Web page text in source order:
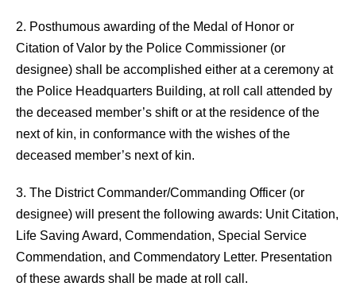
2. Posthumous awarding of the Medal of Honor or
Citation of Valor by the Police Commissioner (or
designee) shall be accomplished either at a ceremony at
the Police Headquarters Building, at roll call attended by
the deceased member’s shift or at the residence of the
next of kin, in conformance with the wishes of the
deceased member’s next of kin.
3. The District Commander/Commanding Officer (or
designee) will present the following awards: Unit Citation,
Life Saving Award, Commendation, Special Service
Commendation, and Commendatory Letter. Presentation
of these awards shall be made at roll call.